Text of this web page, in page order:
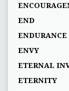
END
ENDURANCE
ENVY
ETERNAL
ETERNITY